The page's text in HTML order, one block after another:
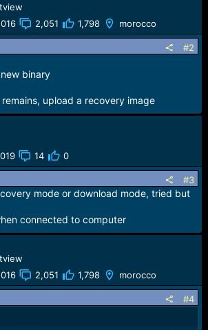
2,051 1,798 morocco
#2
binary
upload a recovery image
14 0
#3
mode or download mode, tried but
connected to computer
2,051 1,798 morocco
#4